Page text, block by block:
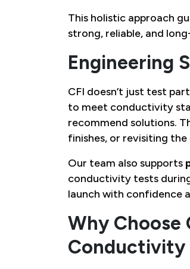
This holistic approach
strong, reliable, and
Engineering
CFI doesn’t just test
to meet conductivity
recommend solutions.
finishes, or revisiting the
Our team also supports
conductivity tests
launch with confidence
Why
Conductivity